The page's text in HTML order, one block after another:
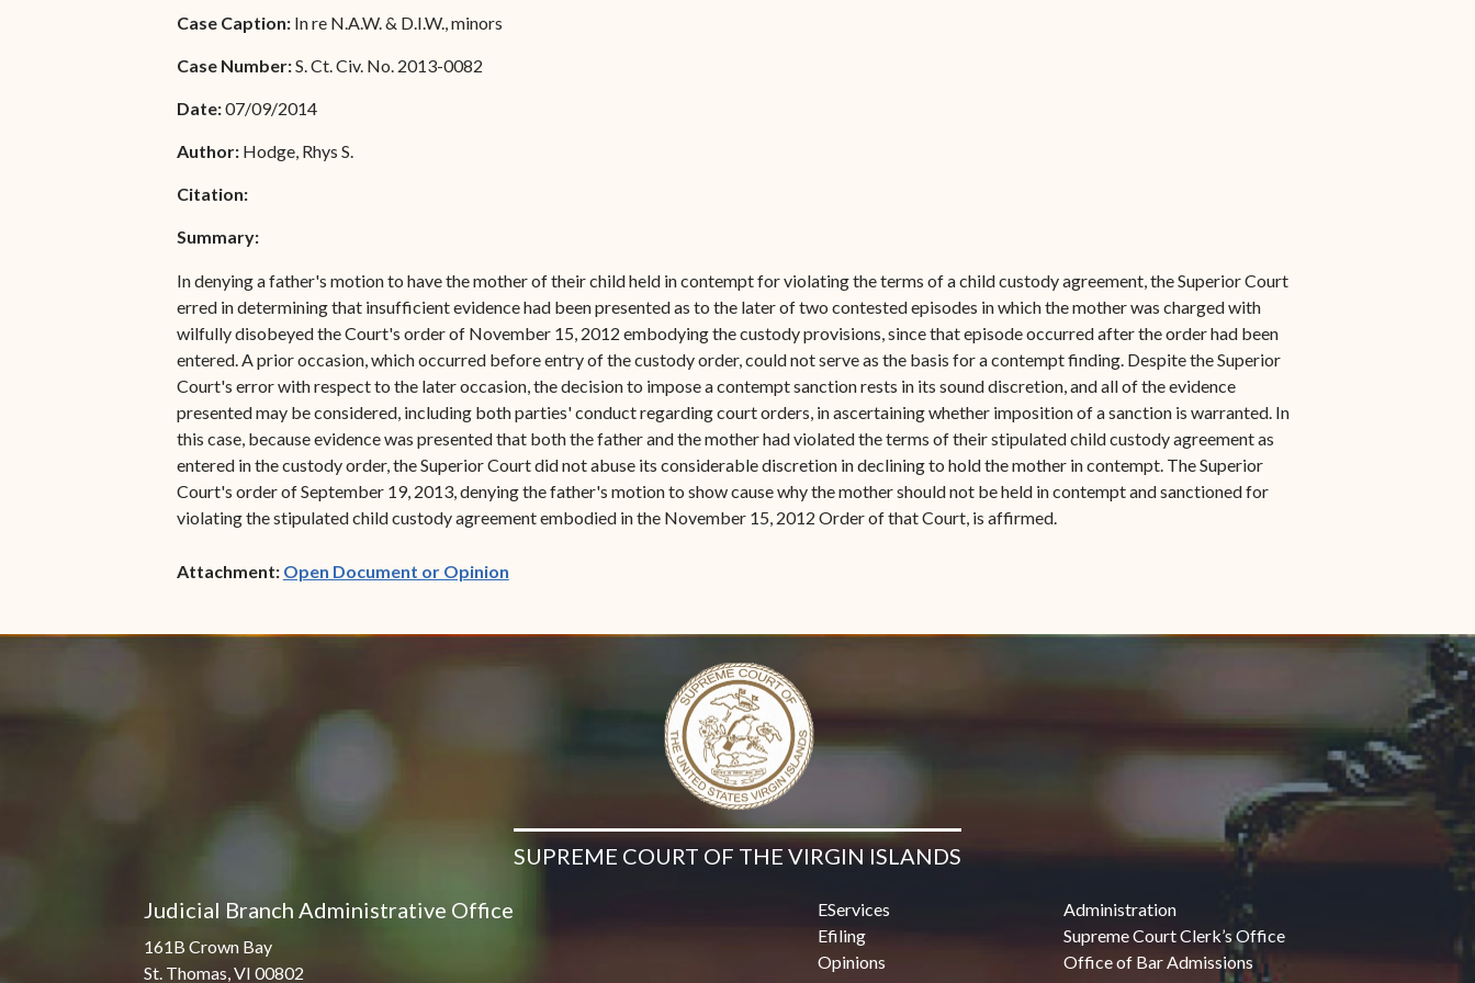
Associate Justice Harold
Associate Justice Denise
Special Admissions
Pro Hac Vice Admissions
Bar Schedule of Fees
Forms
Case Caption: In re N.A.W. & D.I.W., minors
Case Number:S. Ct. Civ. No. 2013-0082
Date:07/09/2014
Author: Hodge, Rhys S.
Citation:
Summary:
In denying a father's motion to have the mother of their child held in contempt for violating the terms of a child custody agreement, the Superior Court
erred in determining that insufficient evidence had been presented as to the later of two contested episodes in which the mother was charged with
wilfully disobeyed the Court's order of November 15, 2012 embodying the custody provisions, since that episode occurred after the order had been
entered. A prior occasion, which occurred before entry of the custody order, could not serve as the basis for a contempt finding. Despite the Superior
Court's error with respect to the later occasion, the decision to impose a contempt sanction rests in its sound discretion, and all of the evidence
presented may be considered, including both parties' conduct regarding court orders, in ascertaining whether imposition of a sanction is warranted. In
this case, because evidence was presented that both the father and the mother had violated the terms of their stipulated child custody agreement as
entered in the custody order, the Superior Court did not abuse its considerable discretion in declining to hold the mother in contempt. The Superior
Court's order of September 19, 2013, denying the father's motion to show cause why the mother should not be held in contempt and sanctioned for
violating the stipulated child custody agreement embodied in the November 15, 2012 Order of that Court, is affirmed.
Attachment: Open Document or Opinion(opens in new window)
SUPREME COURT OF THE VIRGIN ISLANDS
Judicial Branch Administrative Office
161B Crown Bay
St. Thomas, VI 00802
EServices
Efiling
Opinions
Administration
Supreme Court Clerk’s Office
Office of Bar Admissions